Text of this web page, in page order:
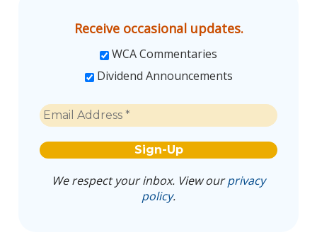
Receive occasional updates.
WCA Commentaries
Dividend Announcements
We respect your inbox. View ourprivacy
policy.